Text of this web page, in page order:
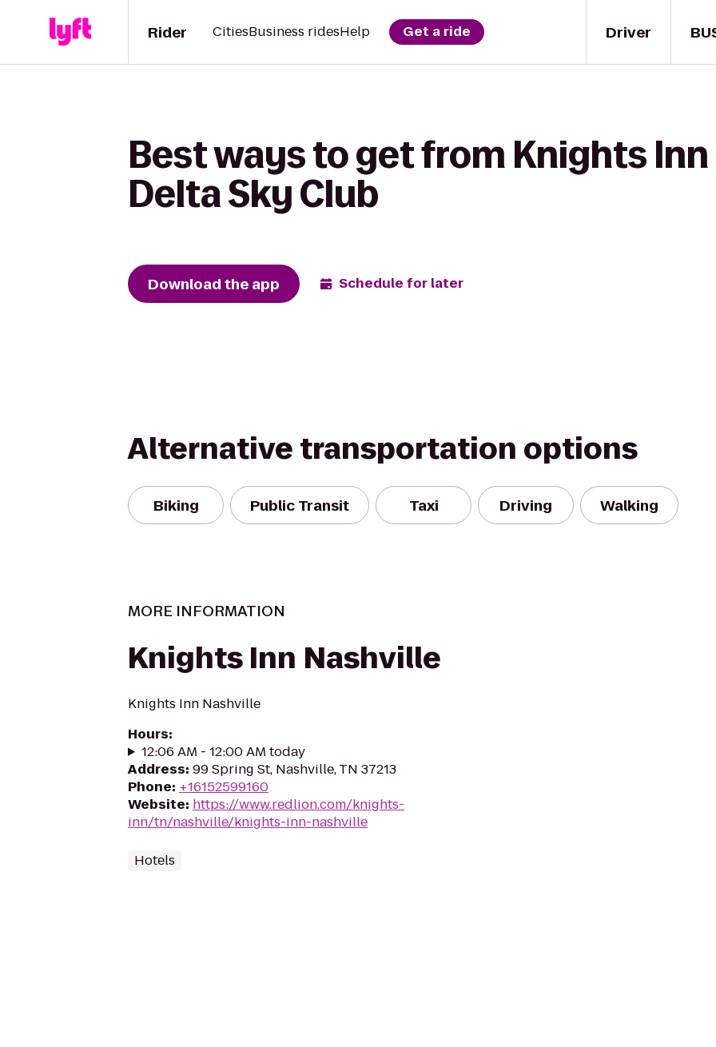
Driver
Rider CitiesBusiness ridesHelp Get a ride
Best ways to get from Knights
Delta Sky Club
Download the app Schedule for later
Alternative transportation options
Biking Public Transit Taxi Driving Walking
MORE INFORMATION
Knights Inn Nashville
Knights Inn Nashville
Hours:
12:06 AM - 12:00 AM today
Address: 99 Spring St, Nashville, TN 37213
Phone: +16152599160
Website: https://www.redlion.com/knights-
inn/tn/nashville/knights-inn-nashville
Hotels